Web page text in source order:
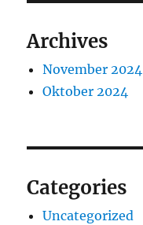
Archives
November 2024
Oktober 2024
Categories
Uncategorized